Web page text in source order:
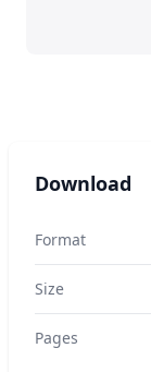
Download
Format
Size
Pages